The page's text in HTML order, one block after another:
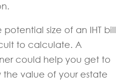
potential size of an IHT bill
to calculate. A
could help you get to
the value of your estate